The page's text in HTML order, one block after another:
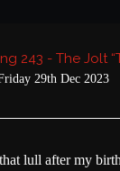
243 - The Jolt
29th Dec 2023
lull after my